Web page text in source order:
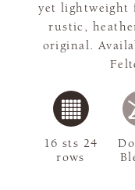
yet lightweight
rustic,
original.
16 sts 24
rows